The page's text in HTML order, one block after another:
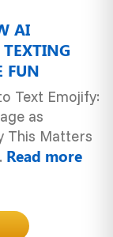
AI
TEXTING
FUN
Text Emojify:
as
This Matters
Read more